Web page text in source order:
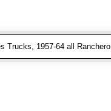
Trucks, 1957-64 all